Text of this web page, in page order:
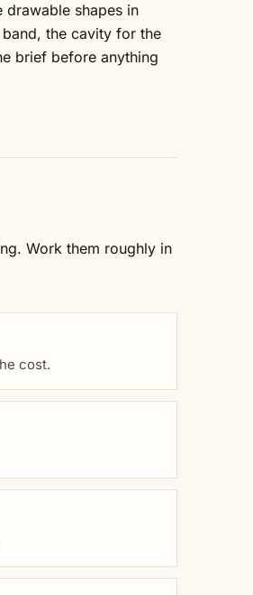
drawable shapes in
the cavity for the
brief before anything
Work them roughly in
cost.